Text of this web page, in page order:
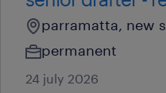
parramatta, new
permanent
24 july 2026